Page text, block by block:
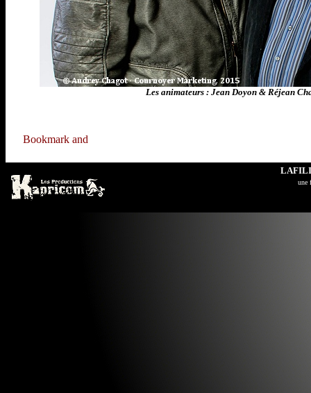
Les animateurs : Jean Doyon & Réjean
une